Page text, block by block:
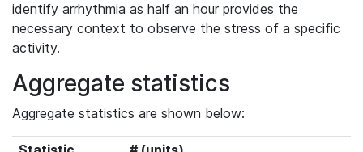
identify arrhythmia as half an hour provides the
necessary context to observe the stress of a specific
activity.
Aggregate statistics
Aggregate statistics are shown below: